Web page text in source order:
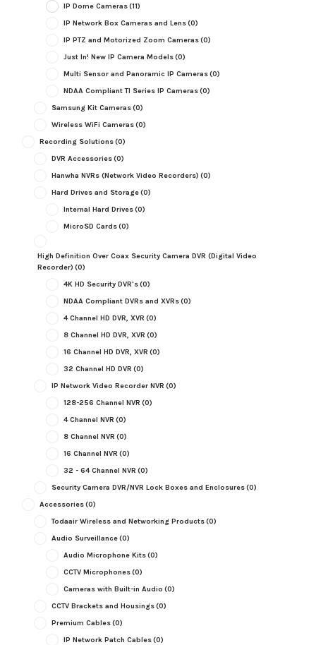
IP Dome Cameras(11)
IP Network Box Cameras and Lens(0)
IP PTZ and Motorized Zoom Cameras(0)
Just In! New IP Camera Models(0)
Multi Sensor and Panoramic IP Cameras(0)
NDAA Compliant TI Series IP Cameras(0)
Samsung Kit Cameras(0)
Wireless WiFi Cameras(0)
Recording Solutions(0)
DVR Accessories(0)
Hanwha NVRs (Network Video Recorders) (0)
Hard Drives and Storage(0)
Internal Hard Drives(0)
MicroSD Cards(0)
High Definition Over Coax Security Camera DVR (Digital Video
Recorder) (0)
4K HD Security DVR's(0)
NDAA Compliant DVRs and XVRs(0)
4 Channel HD DVR, XVR (0)
8 Channel HD DVR, XVR (0)
16 Channel HD DVR, XVR (0)
32 Channel HD DVR (0)
IP Network Video Recorder NVR (0)
128-256 Channel NVR (0)
4 Channel NVR (0)
8 Channel NVR (0)
16 Channel NVR (0)
32 - 64 Channel NVR (0)
Security Camera DVR/NVR Lock Boxes and Enclosures(0)
Accessories(0)
Todaair Wireless and Networking Products(0)
Audio Surveillance(0)
Audio Microphone Kits(0)
CCTV Microphones(0)
Cameras with Built-in Audio (0)
CCTV Brackets and Housings(0)
Premium Cables(0)
IP Network Patch Cables(0)